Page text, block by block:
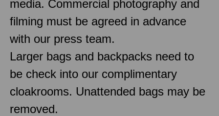
media. Commercial photography and
filming must be agreed in advance
with our press team.
Larger bags and backpacks need to
be check into our complimentary
cloakrooms. Unattended bags may be
removed.